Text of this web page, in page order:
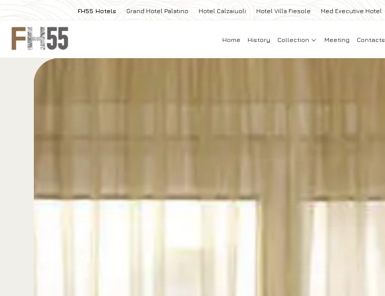
FH55 Hotels Grand Hotel Palatino Hotel Calzaiuoli Hotel Villa Fiesole Med Executive Hotel
Home History Collection Meeting Contacts